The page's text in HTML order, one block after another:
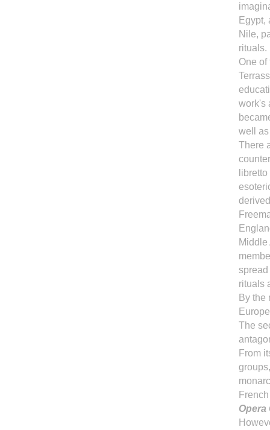
Egypt,
Nile,
rituals.
One
work's
well
There
Middle
rituals
By the
The
From
Opera